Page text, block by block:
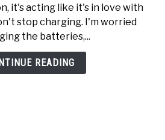
it's acting like it's in love with
stop charging. I'm worried
the batteries,...
READING